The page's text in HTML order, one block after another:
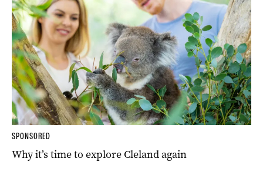
SPONSORED
Why it’s time to explore Cleland again